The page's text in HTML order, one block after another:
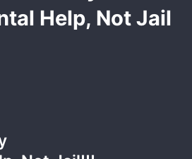
Help, Not Jail